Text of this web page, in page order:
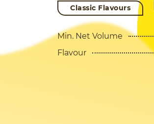
Classic Flavours
Min. Net Volume
Flavour